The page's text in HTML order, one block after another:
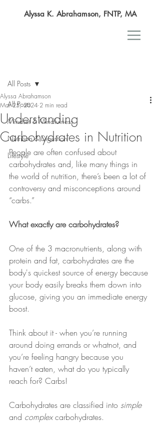
Alyssa K. Abrahamson, FNTP, MA
All Posts
Mindset & Mindfulness
Nutrition & Digestion
Lifestyle
All Posts
Understanding
Carbohydrates in Nutrition
Alyssa Abrahamson
Mar 25, 2024 2 min read
People are often confused about
carbohydrates and, like many things in
the world of nutrition, there’s been a lot of
controversy and misconceptions around
“carbs.”
What exactly are carbohydrates?
One of the 3 macronutrients, along with
protein and fat, carbohydrates are the
body's quickest source of energy because
your body easily breaks them down into
glucose, giving you an immediate energy
boost.
Think about it - when you’re running
around doing errands or whatnot, and
you’re feeling hangry because you
haven’t eaten, what do you typically
reach for? Carbs!
Carbohydrates are classified into simple
and complex carbohydrates.